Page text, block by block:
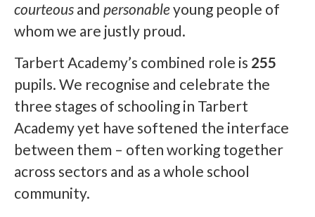
courteous and personableyoung people of
whom we are justly proud.
Tarbert Academy’s combined role is 255
pupils. We recognise and celebrate the
three stages of schooling in Tarbert
Academy yet have softened the interface
between them – often working together
across sectors and as a whole school
community.